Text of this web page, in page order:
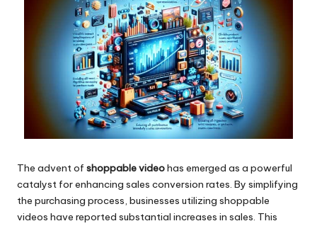
The advent of shoppable videohas emerged as a powerful
catalyst for enhancing sales conversion rates. By simplifying
the purchasing process, businesses utilizing shoppable
videos have reported substantial increases in sales. This